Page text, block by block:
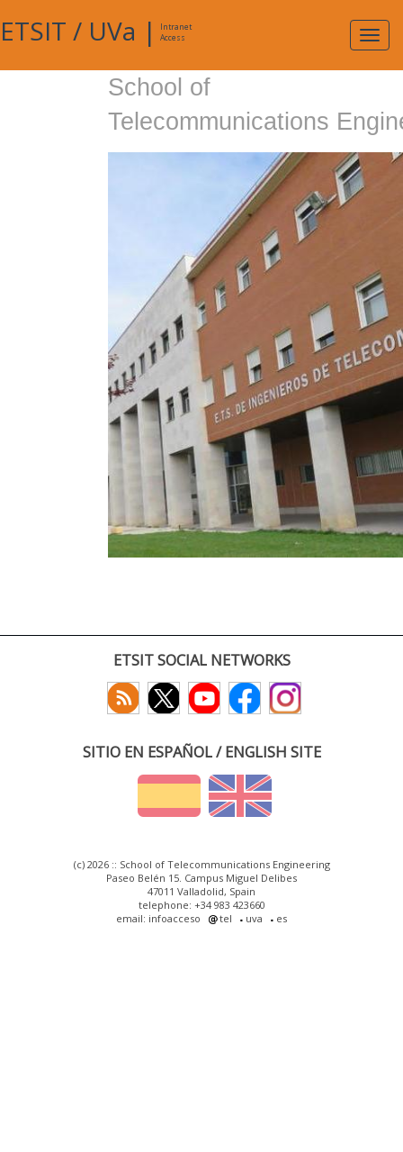
ETSIT / UVa |
Intranet
Access
School of
Telecommunications
ETSIT SOCIAL NETWORKS
SITIO EN ESPAÑOL / ENGLISH SITE
(c) 2026 :: School of Telecommunications Engineering
Paseo Belén 15. Campus Miguel Delibes
47011 Valladolid, Spain
telephone: +34 983 423660
email: infoacceso
tel uva es